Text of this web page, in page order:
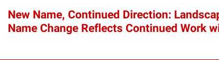
New Name, Continued Direction:
Name Change Reflects Continued Work